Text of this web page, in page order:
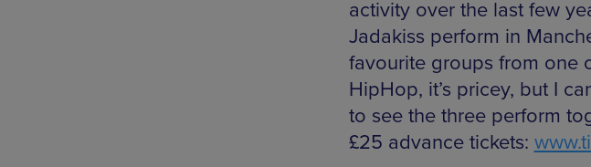
activity over the last few
Jadakiss perform in
favourite groups from one
HipHop, it’s pricey, but I
to see the three perform
£25 advance tickets: